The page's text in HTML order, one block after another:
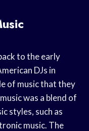
to the early
DJs in
of music that they
was a blend of
styles, such as
music. The